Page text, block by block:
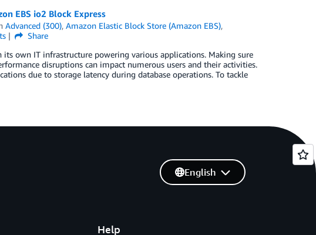
EBS io2 Block Express
Advanced (300),Amazon Elastic Block Store (Amazon EBS),
Share
own IT infrastructure powering various applications. Making sure
disruptions can impact numerous users and their activities.
due to storage latency during database operations. To tackle
Help
English